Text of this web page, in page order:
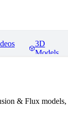
3D
Models
& Flux